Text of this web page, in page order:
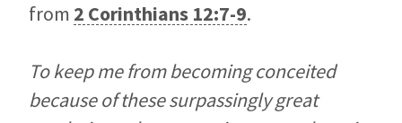
from 2 Corinthians 12:7-9.
To keep me from becoming conceited
because of these surpassingly great